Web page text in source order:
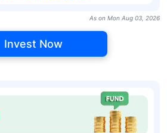
As on Mon Aug 03, 2026
Invest Now